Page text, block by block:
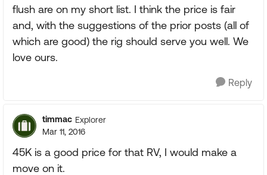
flush are on my short list. I think the price is fair
and, with the suggestions of the prior posts (all of
which are good) the rig should serve you well. We
love ours.
Reply
timmac Explorer
Mar 11, 2016
45K is a good price for that RV, I would make a
move on it.